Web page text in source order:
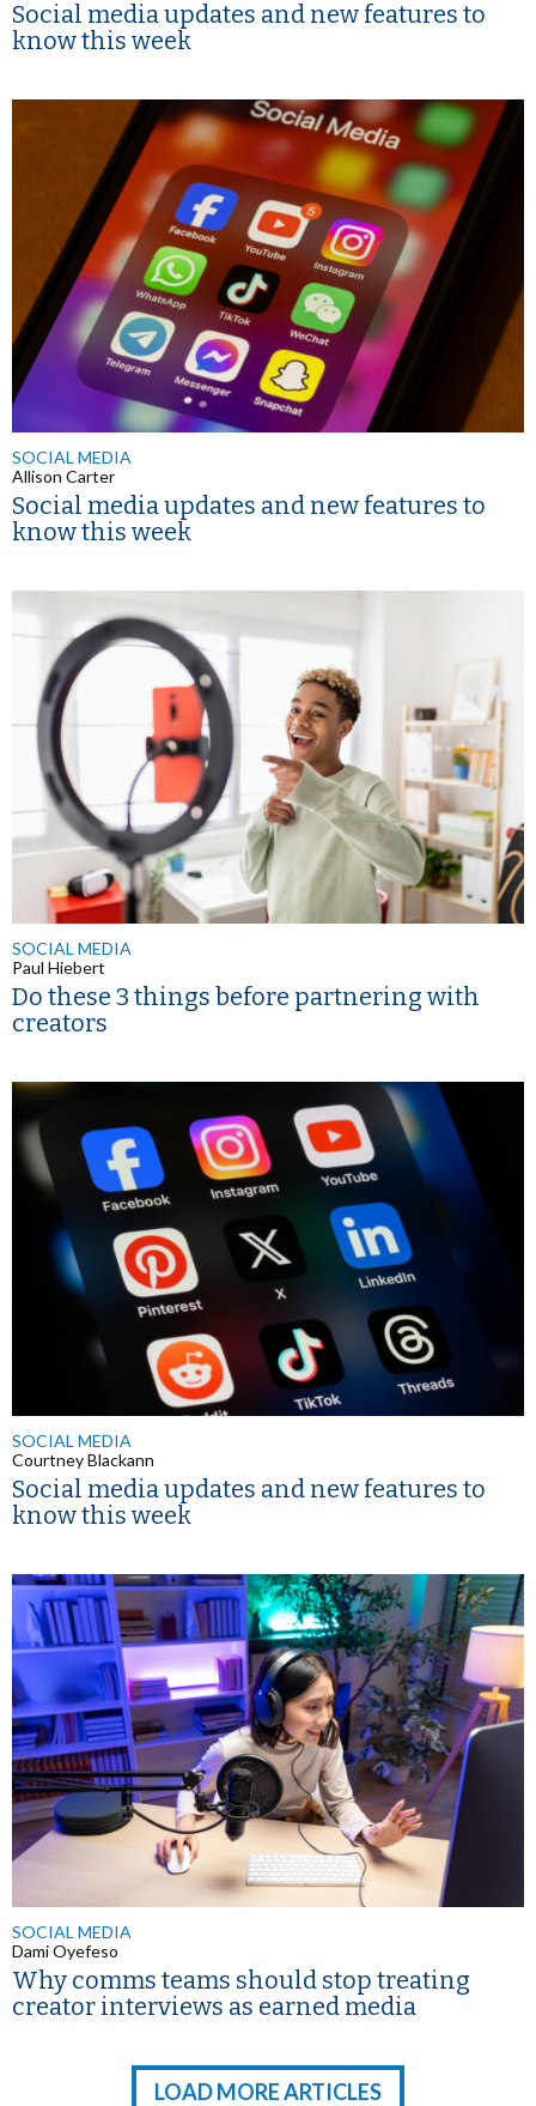
Social media updates and new features to
know this week
SOCIAL MEDIA
Allison Carter
Social media updates and new features to
know this week
SOCIAL MEDIA
Paul Hiebert
Do these 3 things before partnering with
creators
SOCIAL MEDIA
Courtney Blackann
Social media updates and new features to
know this week
SOCIAL MEDIA
Dami Oyefeso
Why comms teams should stop treating
creator interviews as earned media
LOAD MORE ARTICLES